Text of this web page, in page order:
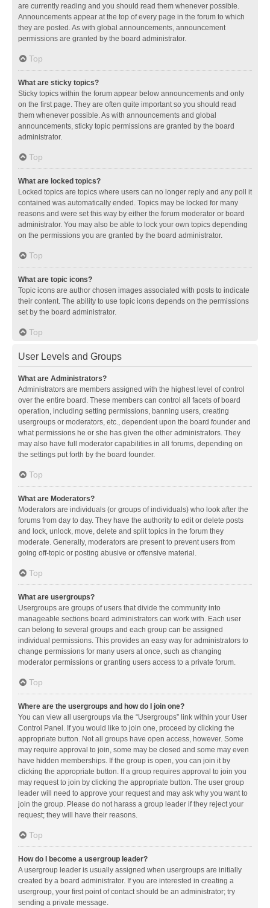
are currently reading and you should read them whenever possible.
Announcements appear at the top of every page in the forum to which
they are posted. As with global announcements, announcement
permissions are granted by the board administrator.
Top
What are sticky topics?
Sticky topics within the forum appear below announcements and only
on the first page. They are often quite important so you should read
them whenever possible. As with announcements and global
announcements, sticky topic permissions are granted by the board
administrator.
Top
What are locked topics?
Locked topics are topics where users can no longer reply and any poll it
contained was automatically ended. Topics may be locked for many
reasons and were set this way by either the forum moderator or board
administrator. You may also be able to lock your own topics depending
on the permissions you are granted by the board administrator.
Top
What are topic icons?
Topic icons are author chosen images associated with posts to indicate
their content. The ability to use topic icons depends on the permissions
set by the board administrator.
Top
User Levels and Groups
What are Administrators?
Administrators are members assigned with the highest level of control
over the entire board. These members can control all facets of board
operation, including setting permissions, banning users, creating
usergroups or moderators, etc., dependent upon the board founder and
what permissions he or she has given the other administrators. They
may also have full moderator capabilities in all forums, depending on
the settings put forth by the board founder.
Top
What are Moderators?
Moderators are individuals (or groups of individuals) who look after the
forums from day to day. They have the authority to edit or delete posts
and lock, unlock, move, delete and split topics in the forum they
moderate. Generally, moderators are present to prevent users from
going off-topic or posting abusive or offensive material.
Top
What are usergroups?
Usergroups are groups of users that divide the community into
manageable sections board administrators can work with. Each user
can belong to several groups and each group can be assigned
individual permissions. This provides an easy way for administrators to
change permissions for many users at once, such as changing
moderator permissions or granting users access to a private forum.
Top
Where are the usergroups and how do I join one?
You can view all usergroups via the “Usergroups” link within your User
Control Panel. If you would like to join one, proceed by clicking the
appropriate button. Not all groups have open access, however. Some
may require approval to join, some may be closed and some may even
have hidden memberships. If the group is open, you can join it by
clicking the appropriate button. If a group requires approval to join you
may request to join by clicking the appropriate button. The user group
leader will need to approve your request and may ask why you want to
join the group. Please do not harass a group leader if they reject your
request; they will have their reasons.
Top
How do I become a usergroup leader?
A usergroup leader is usually assigned when usergroups are initially
created by a board administrator. If you are interested in creating a
usergroup, your first point of contact should be an administrator; try
sending a private message.